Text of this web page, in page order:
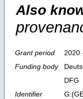
Also
Grant period
2020
Funding body
DFG
Identifier